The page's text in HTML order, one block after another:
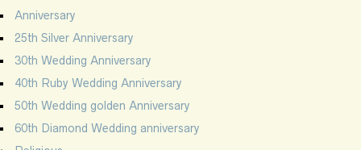
Anniversary
25th Silver Anniversary
30th Wedding Anniversary
40th Ruby Wedding Anniversary
50th Wedding golden Anniversary
60th Diamond Wedding anniversary